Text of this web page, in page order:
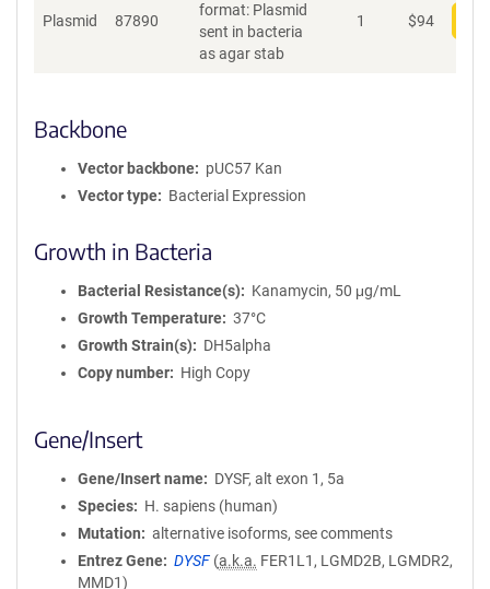
Plasmid 87890
format: Plasmid
sent in bacteria
as agar stab
1 $94
Backbone
Vector backbone
pUC57 Kan
Vector type
Bacterial Expression
Growth in Bacteria
Bacterial Resistance(s)
Kanamycin, 50 μg/mL
Growth Temperature
37°C
Growth Strain(s)
DH5alpha
Copy number
High Copy
Gene/Insert
Gene/Insert name
DYSF, alt exon 1, 5a
Species
H. sapiens (human)
Mutation
alternative isoforms, see comments
Entrez Gene
DYSF (a.k.a. FER1L1, LGMD2B, LGMDR2,
MMD1)